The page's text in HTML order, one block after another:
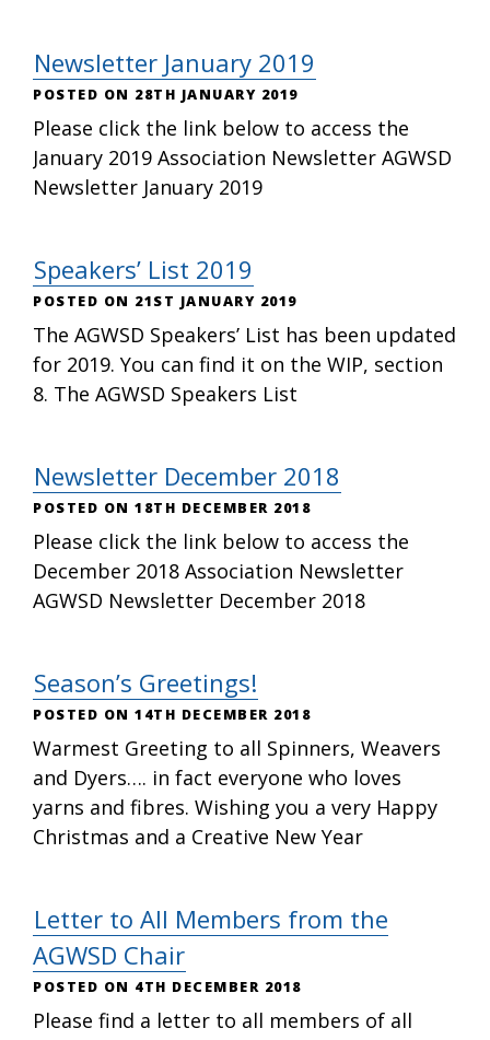
Newsletter January 2019
28TH JANUARY 2019
Please click the link below to access the
January 2019 Association Newsletter AGWSD
Newsletter January 2019
Speakers’ List 2019
21ST JANUARY 2019
The AGWSD Speakers’ List has been updated
for 2019. You can find it on the WIP, section
8. The AGWSD Speakers List
Newsletter December 2018
18TH DECEMBER 2018
Please click the link below to access the
December 2018 Association Newsletter
AGWSD Newsletter December 2018
Season’s Greetings!
14TH DECEMBER 2018
Warmest Greeting to all Spinners, Weavers
and Dyers…. in fact everyone who loves
yarns and fibres. Wishing you a very Happy
Christmas and a Creative New Year
Letter to All Members from the
AGWSD Chair
4TH DECEMBER 2018
Please find a letter to all members of all